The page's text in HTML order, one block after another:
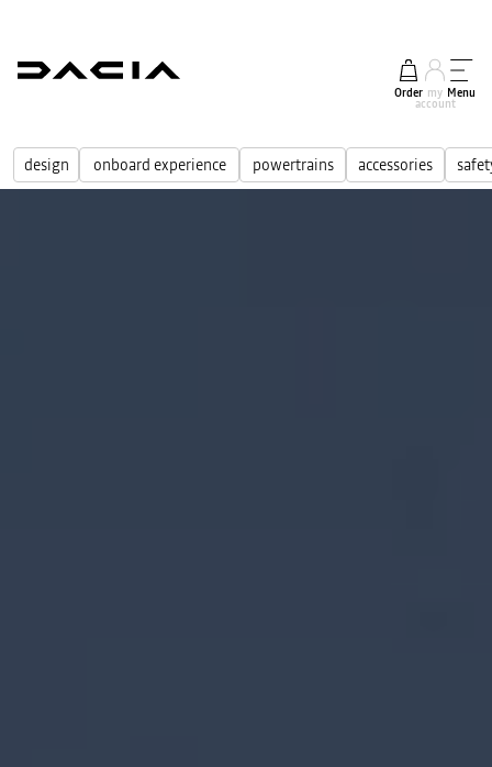
Order my
account
Menu
design onboard experience powertrains accessories